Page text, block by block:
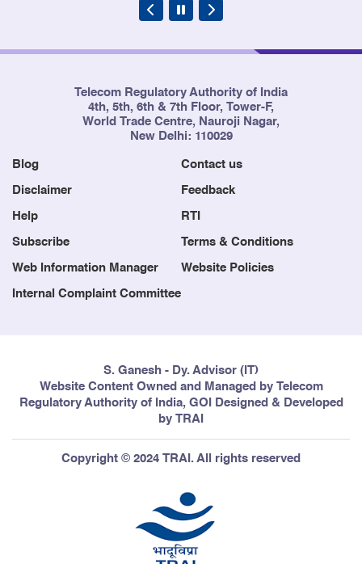
Telecom Regulatory Authority of India
4th, 5th, 6th & 7th Floor, Tower-F,
World Trade Centre, Nauroji Nagar,
New Delhi: 110029
Blog Contact us
Disclaimer Feedback
Help RTI
Subscribe Terms & Conditions
Web Information Manager Website Policies
Internal Complaint Committee
S. Ganesh - Dy. Advisor (IT)
Website Content Owned and Managed by Telecom
Regulatory Authority of India, GOI Designed & Developed
by TRAI
Copyright © 2024 TRAI. All rights reserved